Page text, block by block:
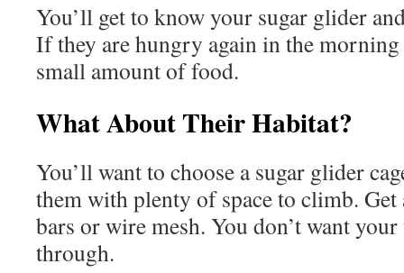
You’ll get to know your sugar glider
If they are hungry again in the
small amount of food.
What About Their Habitat?
You’ll want to choose a sugar glider
them with plenty of space to climb. Get
bars or wire mesh. You don’t want
through.